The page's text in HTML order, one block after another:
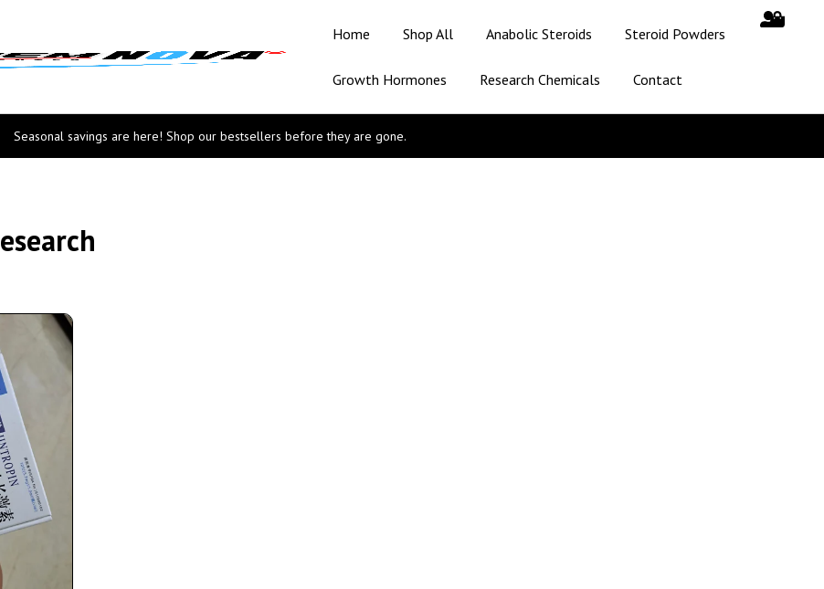
Home Shop All Anabolic Steroids Steroid Powders
Growth Hormones Research Chemicals Contact
Seasonal savings are here! Shop our bestsellers before they are gone.